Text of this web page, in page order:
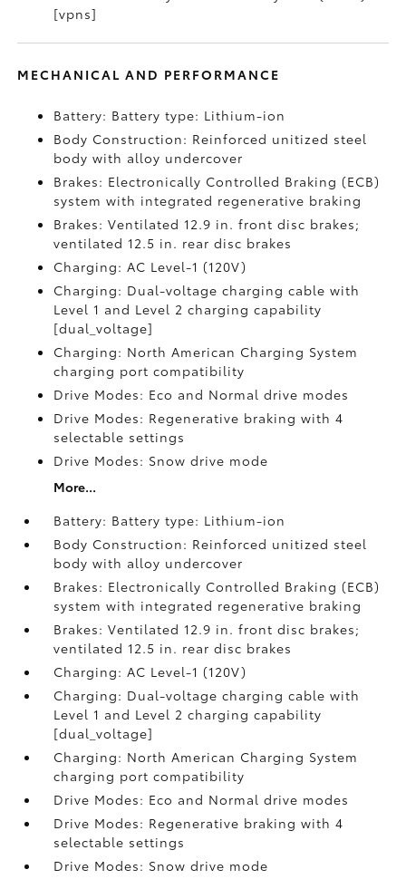
[vpns]
MECHANICAL AND PERFORMANCE
Battery: Battery type: Lithium-ion
Body Construction: Reinforced unitized steel
body with alloy undercover
Brakes: Electronically Controlled Braking (ECB)
system with integrated regenerative braking
Brakes: Ventilated 12.9 in. front disc brakes;
ventilated 12.5 in. rear disc brakes
Charging: AC Level-1 (120V)
Charging: Dual-voltage charging cable with
Level 1 and Level 2 charging capability
[dual_voltage]
Charging: North American Charging System
charging port compatibility
Drive Modes: Eco and Normal drive modes
Drive Modes: Regenerative braking with 4
selectable settings
Drive Modes: Snow drive mode
More...
Battery: Battery type: Lithium-ion
Body Construction: Reinforced unitized steel
body with alloy undercover
Brakes: Electronically Controlled Braking (ECB)
system with integrated regenerative braking
Brakes: Ventilated 12.9 in. front disc brakes;
ventilated 12.5 in. rear disc brakes
Charging: AC Level-1 (120V)
Charging: Dual-voltage charging cable with
Level 1 and Level 2 charging capability
[dual_voltage]
Charging: North American Charging System
charging port compatibility
Drive Modes: Eco and Normal drive modes
Drive Modes: Regenerative braking with 4
selectable settings
Drive Modes: Snow drive mode